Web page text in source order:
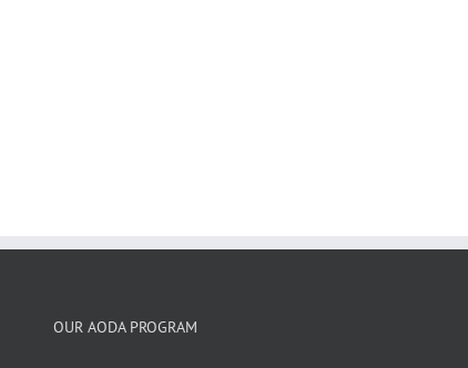
OUR AODA PROGRAM